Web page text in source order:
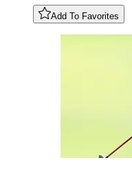
Add To Favorites